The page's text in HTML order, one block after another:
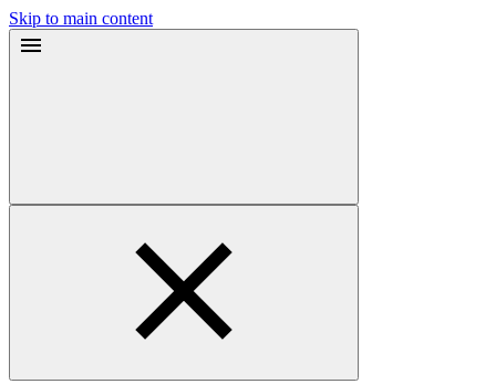
Skip to main content